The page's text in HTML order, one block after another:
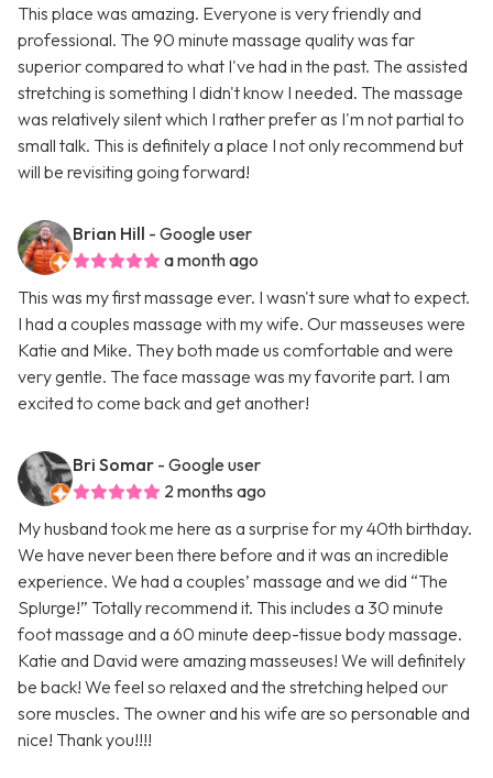
This place was amazing. Everyone is very friendly and
professional. The 90 minute massage quality was far
superior compared to what I've had in the past. The assisted
stretching is something I didn't know I needed. The massage
was relatively silent which I rather prefer as I'm not partial to
small talk. This is definitely a place I not only recommend but
will be revisiting going forward!
Brian Hill - Google user
a month ago
This was my first massage ever. I wasn't sure what to expect.
I had a couples massage with my wife. Our masseuses were
Katie and Mike. They both made us comfortable and were
very gentle. The face massage was my favorite part. I am
excited to come back and get another!
Bri Somar - Google user
2 months ago
My husband took me here as a surprise for my 40th birthday.
We have never been there before and it was an incredible
experience. We had a couples’ massage and we did “The
Splurge!” Totally recommend it. This includes a 30 minute
foot massage and a 60 minute deep-tissue body massage.
Katie and David were amazing masseuses! We will definitely
be back! We feel so relaxed and the stretching helped our
sore muscles. The owner and his wife are so personable and
nice! Thank you!!!!